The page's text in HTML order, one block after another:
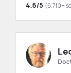
4.6/5 (6,710+